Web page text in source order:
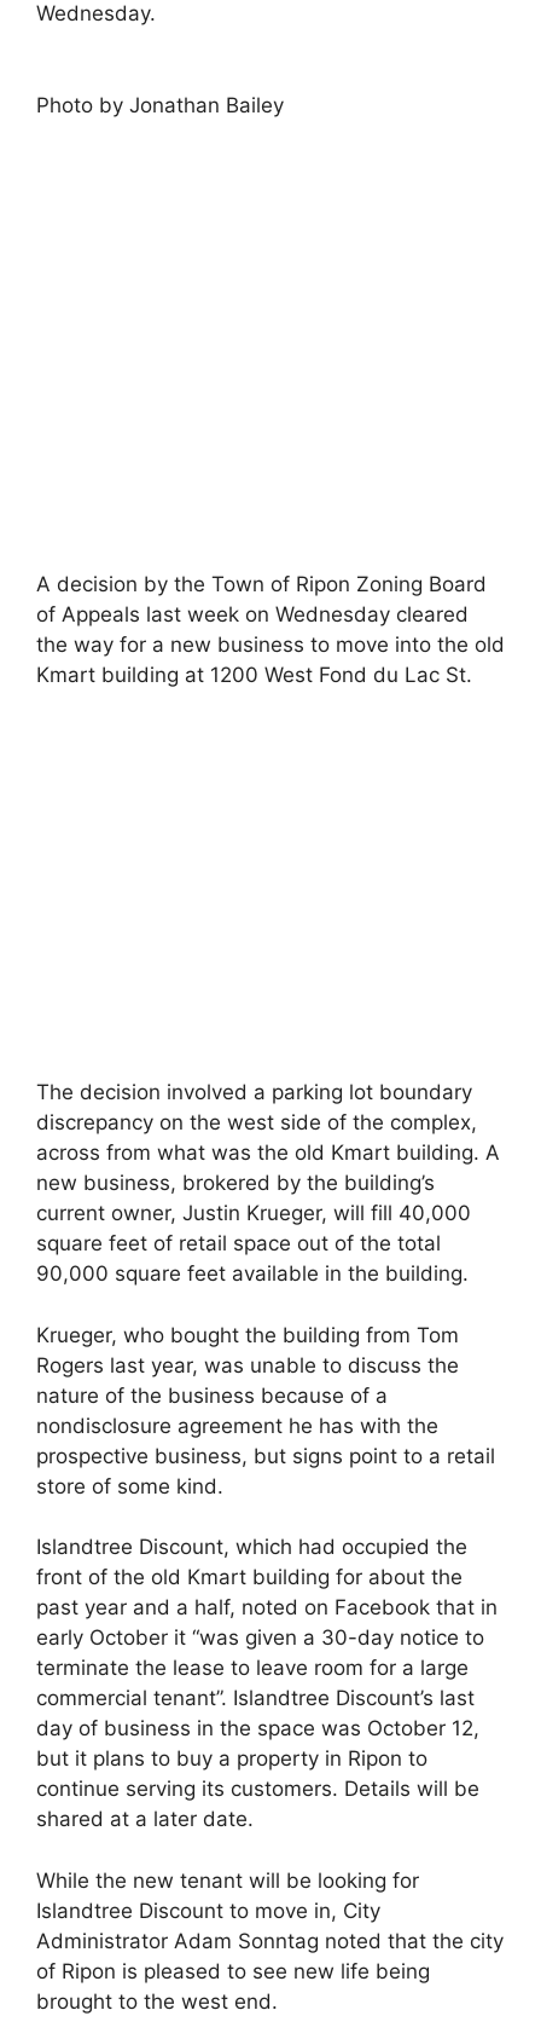
Wednesday.
Photo by Jonathan Bailey
A decision by the Town of Ripon Zoning Board
of Appeals last week on Wednesday cleared
the way for a new business to move into the old
Kmart building at 1200 West Fond du Lac St.
The decision involved a parking lot boundary
discrepancy on the west side of the complex,
across from what was the old Kmart building. A
new business, brokered by the building’s
current owner, Justin Krueger, will fill 40,000
square feet of retail space out of the total
90,000 square feet available in the building.
Krueger, who bought the building from Tom
Rogers last year, was unable to discuss the
nature of the business because of a
nondisclosure agreement he has with the
prospective business, but signs point to a retail
store of some kind.
Islandtree Discount, which had occupied the
front of the old Kmart building for about the
past year and a half, noted on Facebook that in
early October it “was given a 30-day notice to
terminate the lease to leave room for a large
commercial tenant”. Islandtree Discount’s last
day of business in the space was October 12,
but it plans to buy a property in Ripon to
continue serving its customers. Details will be
shared at a later date.
While the new tenant will be looking for
Islandtree Discount to move in, City
Administrator Adam Sonntag noted that the city
of Ripon is pleased to see new life being
brought to the west end.